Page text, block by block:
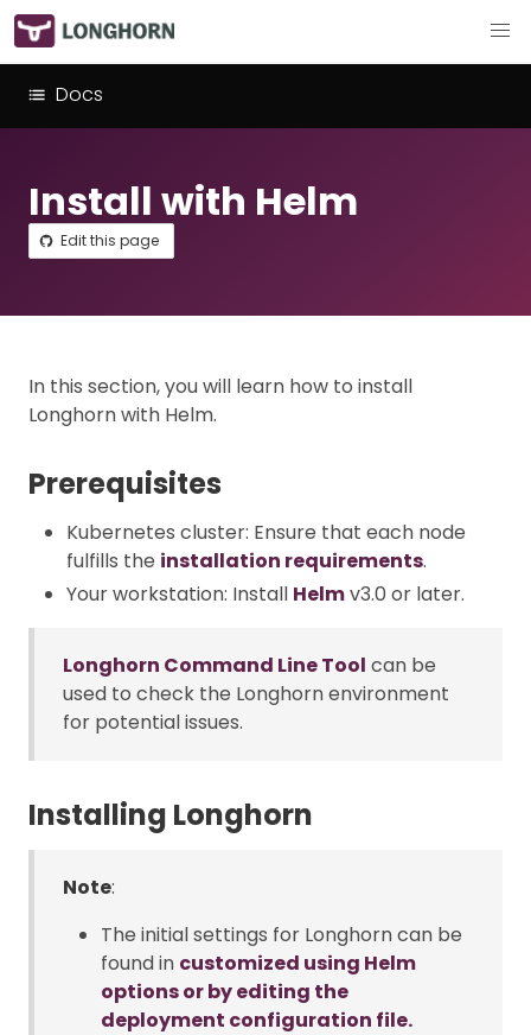
Docs
Install with Helm
Edit this page
In this section, you will learn how to install
Longhorn with Helm.
Prerequisites
Kubernetes cluster: Ensure that each node
fulfills the installation requirements.
Your workstation: Install Helmv3.0 or later.
Longhorn Command Line Tool can be
used to check the Longhorn environment
for potential issues.
Installing Longhorn
Note:
The initial settings for Longhorn can be
found in customized using Helm
options or by editing the
deployment configuration file.